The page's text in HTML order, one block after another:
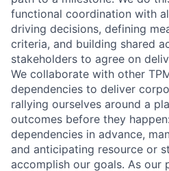
functional coordination with
driving decisions, defining
criteria, and building shared
stakeholders to agree on
We collaborate with other
dependencies to deliver
rallying ourselves around a
outcomes before they
dependencies in advance,
and anticipating resource or
accomplish our goals. As our